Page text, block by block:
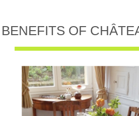
OF